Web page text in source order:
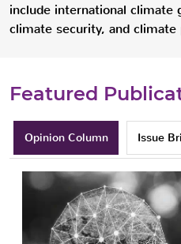
include international climate
climate security, and climate
Featured
Opinion Column Issue